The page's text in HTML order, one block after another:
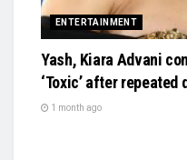
ENTERTAINMENT
Yash, Kiara Advani
‘Toxic’ after repeated
1 month ago